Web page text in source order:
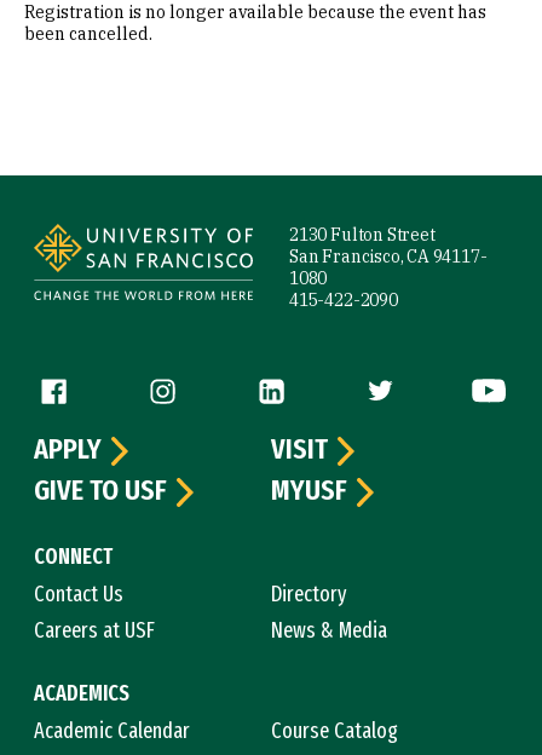
Registration is no longer available because the event has
been cancelled.
2130 Fulton Street
San Francisco, CA 94117-
1080
415-422-2090
Follow us
CONNECT
Contact Us
Directory
Careers at USF
News & Media
ACADEMICS
Academic Calendar
Course Catalog
APPLY
VISIT
GIVE TO USF
MYUSF